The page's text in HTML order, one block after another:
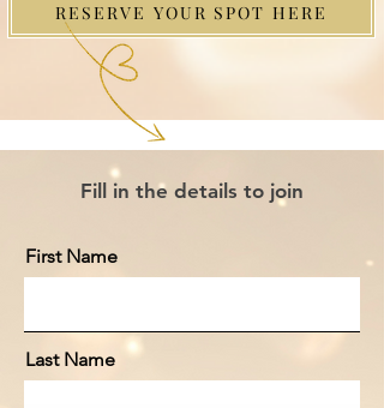
RESERVE YOUR SPOT HERE
Fill in the details to join
First Name
Last Name